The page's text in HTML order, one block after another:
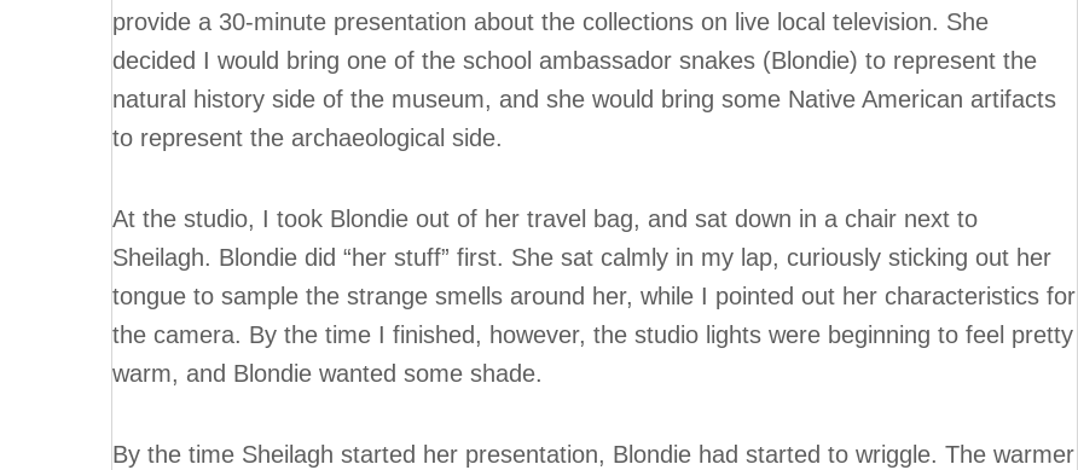
provide a 30-minute presentation about the collections on live local television. She
decided I would bring one of the school ambassador snakes (Blondie) to represent the
natural history side of the museum, and she would bring some Native American artifacts
to represent the archaeological side.
At the studio, I took Blondie out of her travel bag, and sat down in a chair next to
Sheilagh. Blondie did “her stuff” first. She sat calmly in my lap, curiously sticking out her
tongue to sample the strange smells around her, while I pointed out her characteristics for
the camera. By the time I finished, however, the studio lights were beginning to feel pretty
warm, and Blondie wanted some shade.
By the time Sheilagh started her presentation, Blondie had started to wriggle. The warmer